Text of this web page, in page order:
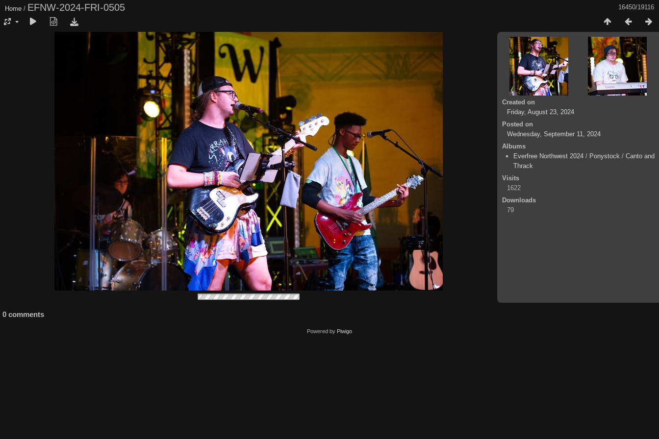
16450/19116
Home / EFNW-2024-FRI-0505
Created on
Friday, August 23, 2024
Posted on
Wednesday, September 11, 2024
Albums
Everfree Northwest 2024 / Ponystock / Canto and
Thrack
Visits
1622
Downloads
79
0 comments
Powered by Piwigo